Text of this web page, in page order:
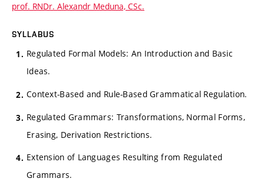
prof. RNDr. Alexandr Meduna, CSc.
SYLLABUS
Regulated Formal Models: An Introduction and Basic
Ideas.
Context-Based and Rule-Based Grammatical Regulation.
Regulated Grammars: Transformations, Normal Forms,
Erasing, Derivation Restrictions.
Extension of Languages Resulting from Regulated
Grammars.